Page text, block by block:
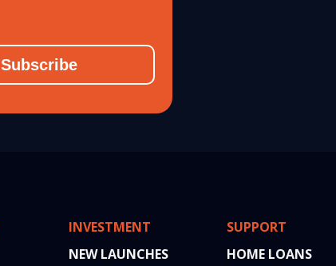
Subscribe
INVESTMENT
NEW LAUNCHES
SUPPORT
HOME LOANS